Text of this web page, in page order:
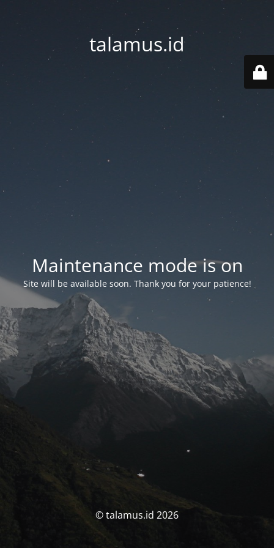
talamus.id
Maintenance mode is on
Site will be available soon. Thank you for your patience!
© talamus.id 2026